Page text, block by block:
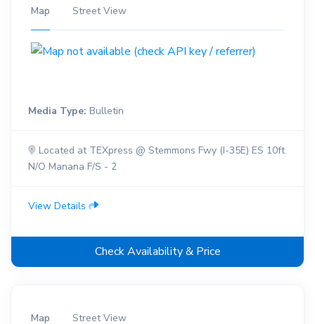
Map Street View
Media Type: Bulletin
Located at TEXpress @ Stemmons Fwy (I-35E) ES 10ft
N/O Manana F/S - 2
View Details
Check Availability & Price
Map Street View